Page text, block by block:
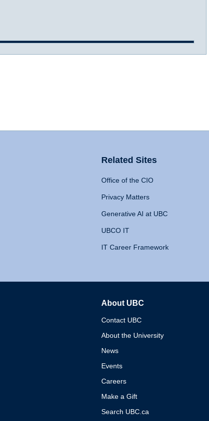
Related Sites
Office of the CIO
Privacy Matters
Generative AI at UBC
UBCO IT
IT Career Framework
About UBC
Contact UBC
About the University
News
Events
Careers
Make a Gift
Search UBC.ca